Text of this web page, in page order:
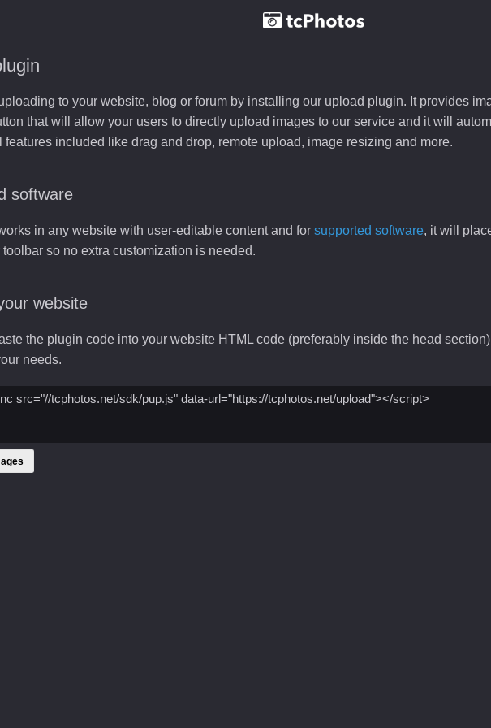
to your website, blog or forum by installing our upload plugin. It provides
that will allow your users to directly upload images to our service and it will
features included like drag and drop, remote upload, image resizing and more.
software
in any website with user-editable content and for supported software, it will
toolbar so no extra customization is needed.
website
the plugin code into your website HTML code (preferably inside the head
needs.